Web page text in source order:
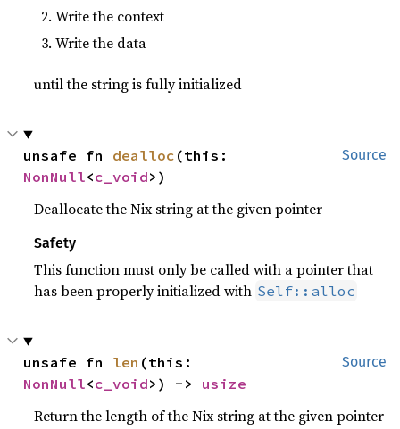
Write the context
Write the data
until the string is fully initialized
Source
unsafe fn dealloc
NonNull<c_void>)
Deallocate the Nix string at the given pointer
Safety
This function must only be called with a pointer that
has been properly initialized with Self::alloc
Source
unsafe fn len
NonNull<c_void>) -> usize
Return the length of the Nix string at the given pointer